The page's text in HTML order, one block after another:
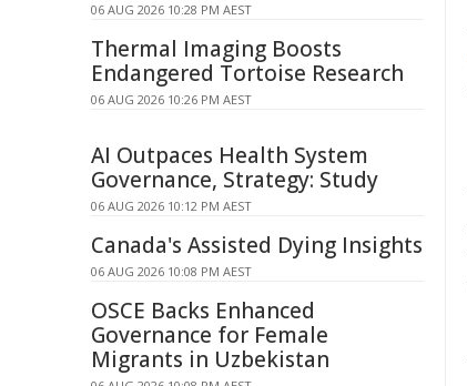
06 AUG 2026 10:28 PM AEST
Thermal Imaging Boosts
Endangered Tortoise Research
06 AUG 2026 10:26 PM AEST
AI Outpaces Health System
Governance, Strategy: Study
06 AUG 2026 10:12 PM AEST
Canada's Assisted Dying Insights
06 AUG 2026 10:08 PM AEST
OSCE Backs Enhanced
Governance for Female
Migrants in Uzbekistan